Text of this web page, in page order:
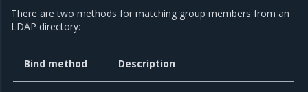
There are two methods for matching group members from an
LDAP directory:
Bind method Description